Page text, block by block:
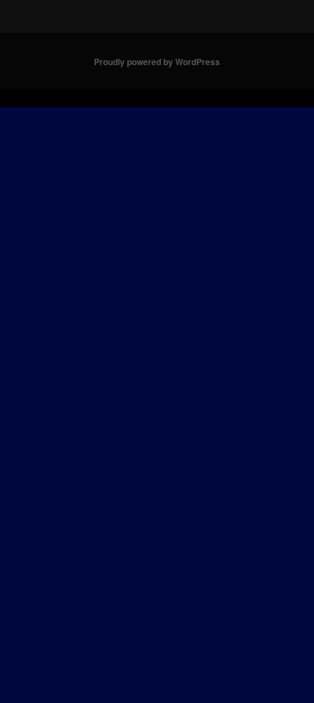
Proudly powered by WordPress